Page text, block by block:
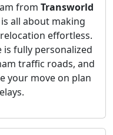
from Transworld
is all about making
effortless.
fully personalized
traffic roads, and
your move on plan